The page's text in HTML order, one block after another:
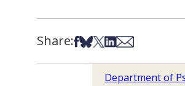
Share:Share on Facebook
Share on Bsky
Share on X
Share on LinkedIn
Share via Email
Department of